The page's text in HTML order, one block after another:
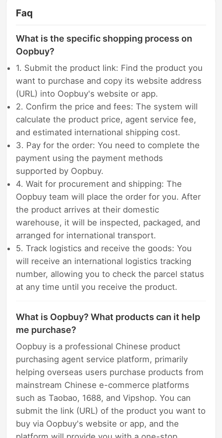
Faq
What is the specific shopping process on
Oopbuy?
1. Submit the product link: Find the product you
want to purchase and copy its website address
(URL) into Oopbuy's website or app.
2. Confirm the price and fees: The system will
calculate the product price, agent service fee,
and estimated international shipping cost.
3. Pay for the order: You need to complete the
payment using the payment methods
supported by Oopbuy.
4. Wait for procurement and shipping: The
Oopbuy team will place the order for you. After
the product arrives at their domestic
warehouse, it will be inspected, packaged, and
arranged for international transport.
5. Track logistics and receive the goods: You
will receive an international logistics tracking
number, allowing you to check the parcel status
at any time until you receive the product.
What is Oopbuy? What products can it help
me purchase?
Oopbuy is a professional Chinese product
purchasing agent service platform, primarily
helping overseas users purchase products from
mainstream Chinese e-commerce platforms
such as Taobao, 1688, and Vipshop. You can
submit the link (URL) of the product you want to
buy via Oopbuy's website or app, and the